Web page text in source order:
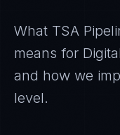
What TSA
means for
and how we
level.